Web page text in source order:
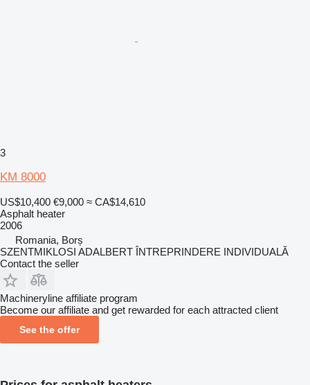
3
KM 8000
US$10,400 €9,000 ≈ CA$14,610
Asphalt heater
2006
Romania, Borș
SZENTMIKLOSI ADALBERT ÎNTREPRINDERE INDIVIDUALĂ
Contact the seller
Machineryline affiliate program
Become our affiliate and get rewarded for each attracted client
See the offer